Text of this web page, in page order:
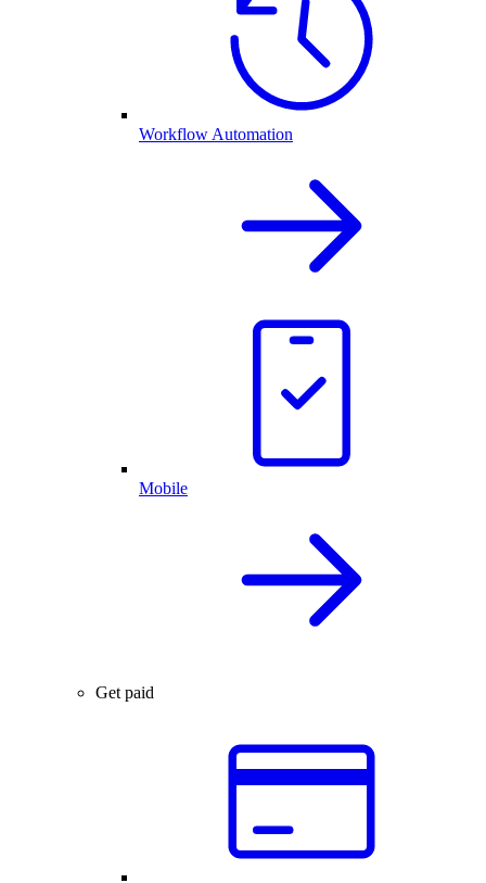
Workflow Automation
Mobile
Get paid